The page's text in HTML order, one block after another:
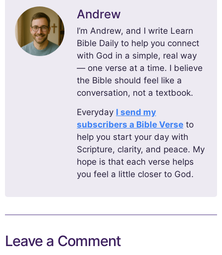
Andrew
I’m Andrew, and I write Learn
Bible Daily to help you connect
with God in a simple, real way
— one verse at a time. I believe
the Bible should feel like a
conversation, not a textbook.
Everyday I send my
subscribers a Bible Verse to
help you start your day with
Scripture, clarity, and peace. My
hope is that each verse helps
you feel a little closer to God.
Leave a Comment